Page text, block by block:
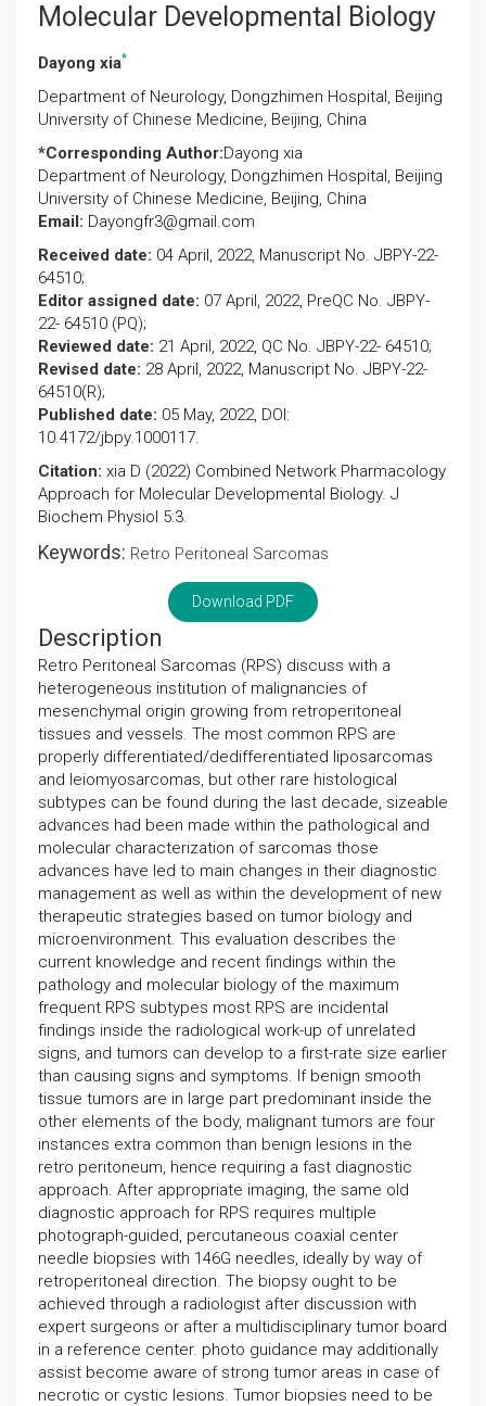
Molecular Developmental Biology
Dayong xia*
Department of Neurology, Dongzhimen Hospital, Beijing
University of Chinese Medicine, Beijing, China
*Corresponding Author:Dayong xia
Department of Neurology, Dongzhimen Hospital, Beijing
University of Chinese Medicine, Beijing, China
Email: Dayongfr3@gmail.com
Received date: 04 April, 2022, Manuscript No. JBPY-22-
64510;
Editor assigned date: 07 April, 2022, PreQC No. JBPY-
22- 64510 (PQ);
Reviewed date: 21 April, 2022, QC No. JBPY-22- 64510;
Revised date: 28 April, 2022, Manuscript No. JBPY-22-
64510(R);
Published date: 05 May, 2022, DOI:
10.4172/jbpy.1000117.
Citation: xia D (2022) Combined Network Pharmacology
Approach for Molecular Developmental Biology. J
Biochem Physiol 5:3.
Keywords: Retro Peritoneal Sarcomas
Download PDF
Description
Retro Peritoneal Sarcomas (RPS) discuss with a
heterogeneous institution of malignancies of
mesenchymal origin growing from retroperitoneal
tissues and vessels. The most common RPS are
properly differentiated/dedifferentiated liposarcomas
and leiomyosarcomas, but other rare histological
subtypes can be found during the last decade, sizeable
advances had been made within the pathological and
molecular characterization of sarcomas those
advances have led to main changes in their diagnostic
management as well as within the development of new
therapeutic strategies based on tumor biology and
microenvironment. This evaluation describes the
current knowledge and recent findings within the
pathology and molecular biology of the maximum
frequent RPS subtypes most RPS are incidental
findings inside the radiological work-up of unrelated
signs, and tumors can develop to a first-rate size earlier
than causing signs and symptoms. If benign smooth
tissue tumors are in large part predominant inside the
other elements of the body, malignant tumors are four
instances extra common than benign lesions in the
retro peritoneum, hence requiring a fast diagnostic
approach. After appropriate imaging, the same old
diagnostic approach for RPS requires multiple
photograph-guided, percutaneous coaxial center
needle biopsies with 146G needles, ideally by way of
retroperitoneal direction. The biopsy ought to be
achieved through a radiologist after discussion with
expert surgeons or after a multidisciplinary tumor board
in a reference center. photo guidance may additionally
assist become aware of strong tumor areas in case of
necrotic or cystic lesions. Tumor biopsies need to be